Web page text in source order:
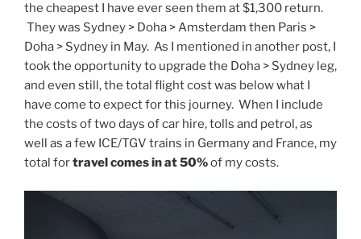
the cheapest I have ever seen them at $1,300 return.
They was Sydney > Doha > Amsterdam then Paris >
Doha > Sydney in May. As I mentioned in another post, I
took the opportunity to upgrade the Doha > Sydney leg,
and even still, the total flight cost was below what I
have come to expect for this journey. When I include
the costs of two days of car hire, tolls and petrol, as
well as a few ICE/TGV trains in Germany and France, my
total fortravel comes in at 50%of my costs.